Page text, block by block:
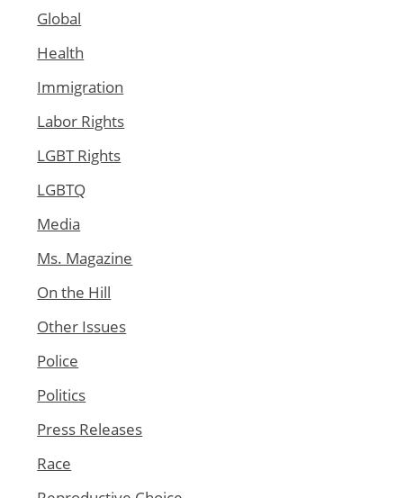
Global
Health
Immigration
Labor Rights
LGBT Rights
LGBTQ
Media
Ms. Magazine
On the Hill
Other Issues
Police
Politics
Press Releases
Race